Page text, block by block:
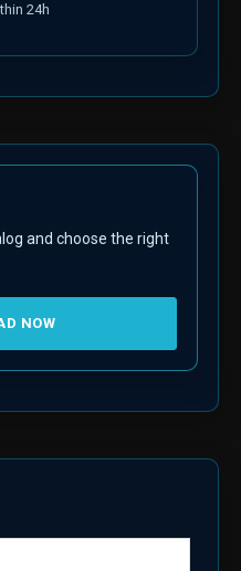
24h
and choose the right
NOW